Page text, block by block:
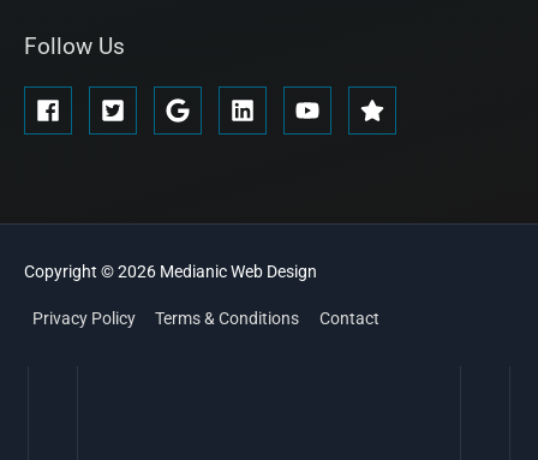
Follow Us
Copyright © 2026 MedianicWeb Design
Privacy Policy Terms & Conditions Contact